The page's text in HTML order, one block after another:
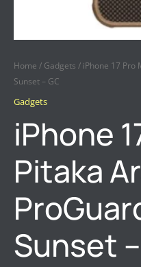
Home / Gadgets / iPhone 17 Pro
Sunset – GC
Gadgets
iPhone
Pitaka
Sunset